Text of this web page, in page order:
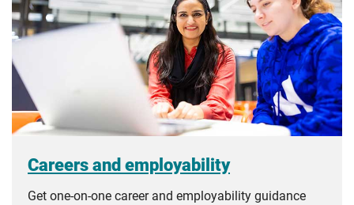
Careers and employability
Get one-on-one career and employability guidance